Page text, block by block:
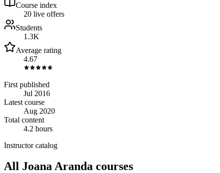
Course index
20 live offers
Students
1.3K
Average rating
4.67
First published
Jul 2016
Latest course
Aug 2020
Total content
4.2 hours
Instructor catalog
All Joana Aranda courses